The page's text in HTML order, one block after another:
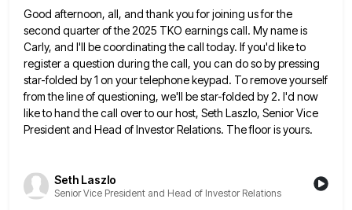
Good afternoon, all, and thank you for joining us for the
second quarter of the 2025 TKO earnings call. Myname is
Carly, and I'll be coordinating the call today. If you'd like to
register a question during the call, you can do so by pressing
star-folded by 1 on your telephone keypad. To remove yourself
from the line ofquestioning, we'll be star-folded by 2. I'd now
like to hand the call over to our host, Seth Laszlo, SeniorVice
President and Head of Investor Relations. The floor is yours.
Seth Laszlo
Senior Vice President and Head of Investor Relations